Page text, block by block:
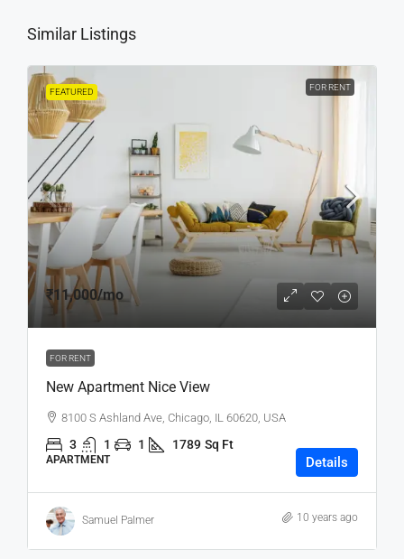
Similar Listings
FEATURED FOR RENT
₹11,000/mo
FOR RENT
New Apartment Nice View
8100 S Ashland Ave, Chicago, IL 60620, USA
3 1 1 1789 Sq Ft
APARTMENT Details
Samuel Palmer 10 years ago